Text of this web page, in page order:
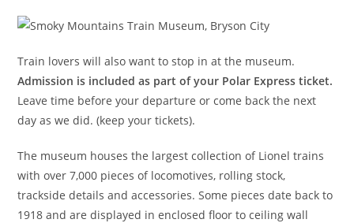
Train lovers will also want to stop in at the museum.
Admission is included as part of your Polar Express ticket.
Leave time before your departure or come back the next
day as we did. (keep your tickets).
The museum houses the largest collection of Lionel trains
with over 7,000 pieces of locomotives, rolling stock,
trackside details and accessories. Some pieces date back to
1918 and are displayed in enclosed floor to ceiling wall